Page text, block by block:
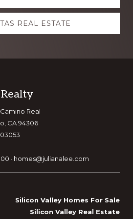
REAL ESTATE
Real
CA 94306
· homes@julianalee.com
Silicon Valley Homes For Sale
Silicon Valley Real Estate